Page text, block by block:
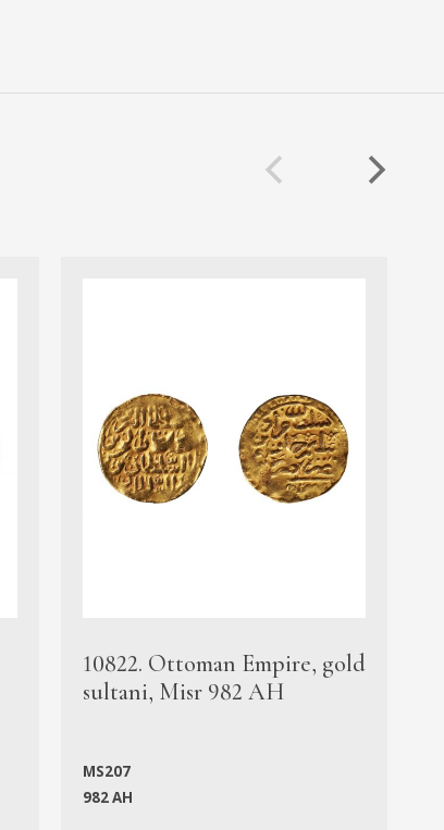
10822. Ottoman Empire, gold
sultani, Misr 982 AH
MS207
982 AH